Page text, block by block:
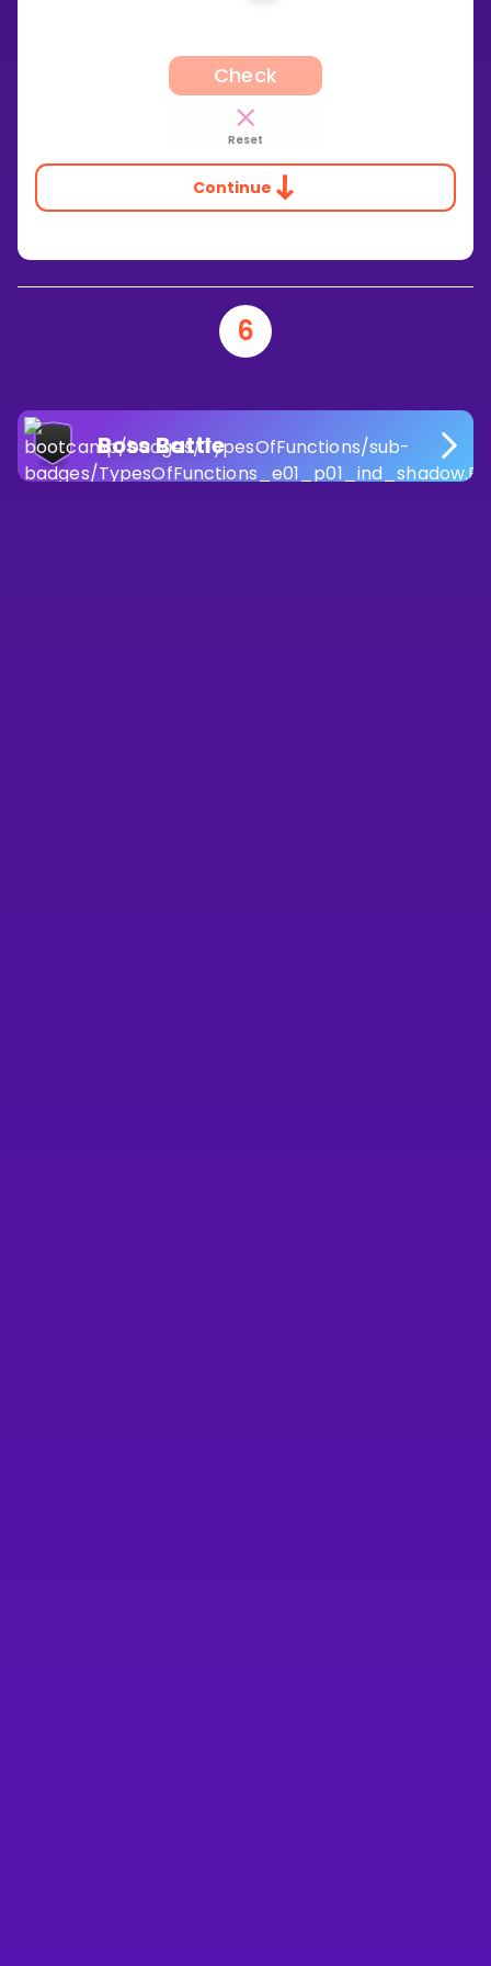
Check
Reset
Continue
6
Boss Battle